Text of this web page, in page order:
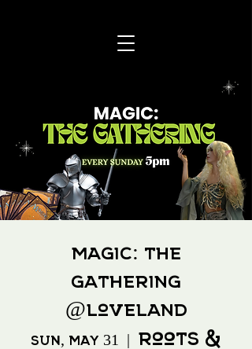
Magic: The
Gathering
@Loveland
Sun, May 31
  |
Roots &